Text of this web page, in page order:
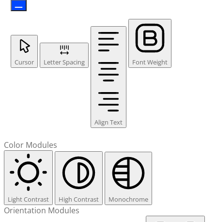
Cursor Letter Spacing
Align Text
Font Weight
Color Modules
Light Contrast High Contrast Monochrome
Orientation Modules